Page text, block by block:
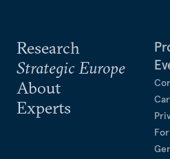
Research
Strategic Europe
About
Experts